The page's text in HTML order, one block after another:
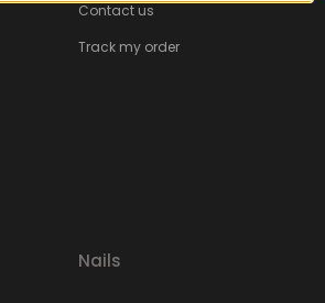
Contact us
Track my order
Nails